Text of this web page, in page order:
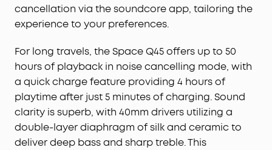
cancellation via the soundcore app, tailoring the
experience to your preferences.
For long travels, the Space Q45 offers up to 50
hours of playback in noise cancelling mode, with
a quick charge feature providing 4 hours of
playtime after just 5 minutes of charging. Sound
clarity is superb, with 40mm drivers utilizing a
double-layer diaphragm of silk and ceramic to
deliver deep bass and sharp treble. This